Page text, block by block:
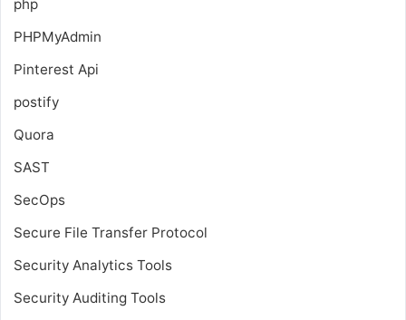
php
PHPMyAdmin
Pinterest Api
postify
Quora
SAST
SecOps
Secure File Transfer Protocol
Security Analytics Tools
Security Auditing Tools